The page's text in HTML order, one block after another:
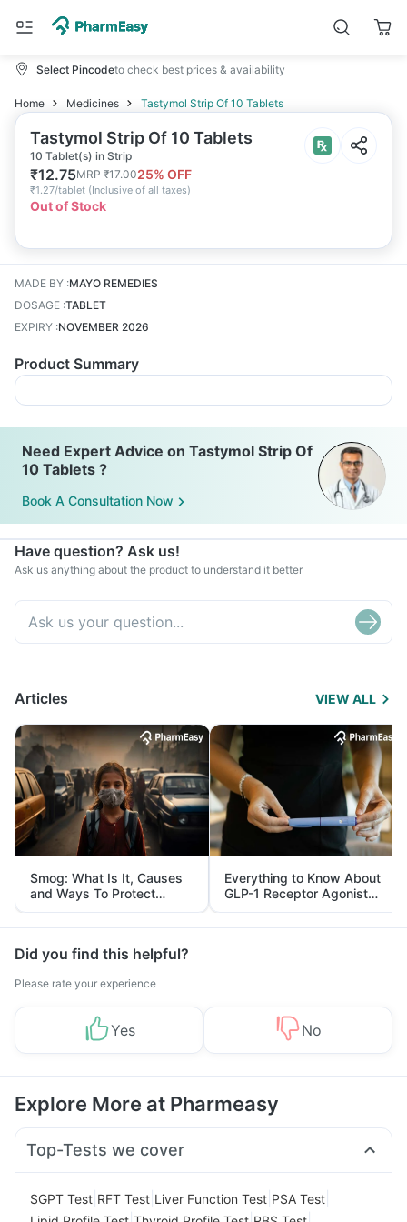
Select Pincodeto check best prices & availability
Home Medicines Tastymol Strip Of 10 Tablets
Tastymol Strip Of 10 Tablets
10 Tablet(s) in Strip
₹12.75MRP₹17.0025% OFF
₹1.27/tablet (Inclusive of all taxes)
Out of Stock
MADE BY :MAYO REMEDIES
DOSAGE :TABLET
EXPIRY :NOVEMBER 2026
Product Summary
Need Expert Advice on Tastymol Strip Of
10 Tablets ?
Book A Consultation Now
Have question? Ask us!
Ask us anything about the product to understand it better
Articles VIEW ALL
Smog: What Is It, Causes
and Ways To Protect
Yourself From It
Everything to Know About
GLP-1 Receptor Agonist
and Its Role in Weight
Management
Did you find this helpful?
Please rate your experience
Yes No
Explore More at Pharmeasy
Top-Tests we cover
SGPT Test RFT Test Liver Function Test PSA Test